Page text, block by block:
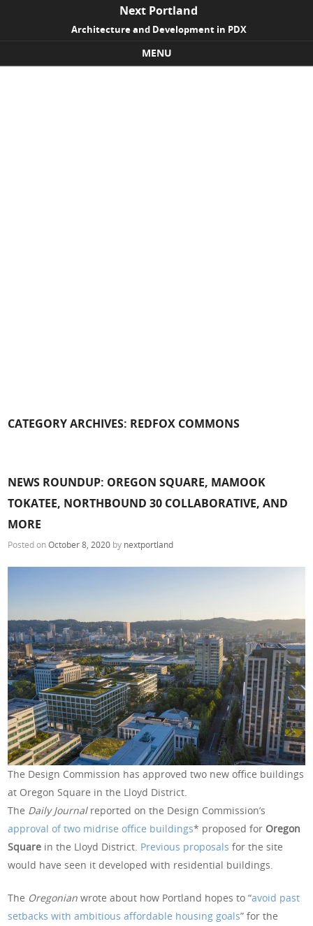
Next Portland
Architecture and Development in PDX
MENU
CATEGORY ARCHIVES: REDFOX COMMONS
NEWS ROUNDUP: OREGON SQUARE, MAMOOK
TOKATEE, NORTHBOUND 30 COLLABORATIVE, AND
MORE
Posted onOctober 8, 2020 by nextportland
The Design Commission has approved two new office buildings
at Oregon Square in the Lloyd District.
The Daily Journalreported on the Design Commission’s
approval of two midrise office buildings* proposed for Oregon
Square in the Lloyd District. Previous proposals for the site
would have seen it developed with residential buildings.
The Oregonian wrote about how Portland hopes to “avoid past
setbacks with ambitious affordable housing goals” for the